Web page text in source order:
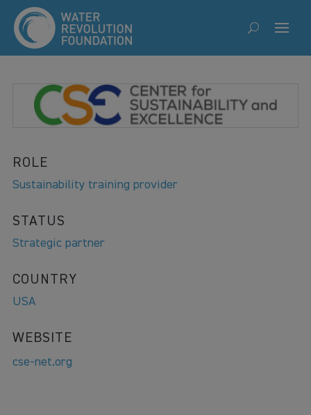
ROLE
Sustainability training provider
STATUS
Strategic partner
COUNTRY
USA
WEBSITE
cse-net.org